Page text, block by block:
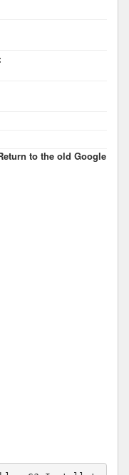
to the old Google